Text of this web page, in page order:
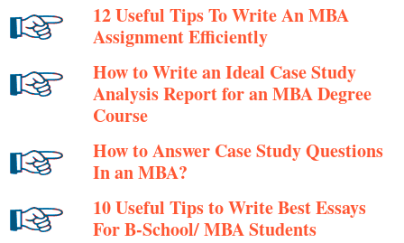
12 Useful Tips To Write An MBA
Assignment Efficiently
How to Write an Ideal Case Study
Analysis Report for an MBA Degree
Course
How to Answer Case Study Questions
In an MBA?
10 Useful Tips to Write Best Essays
For B-School/ MBA Students